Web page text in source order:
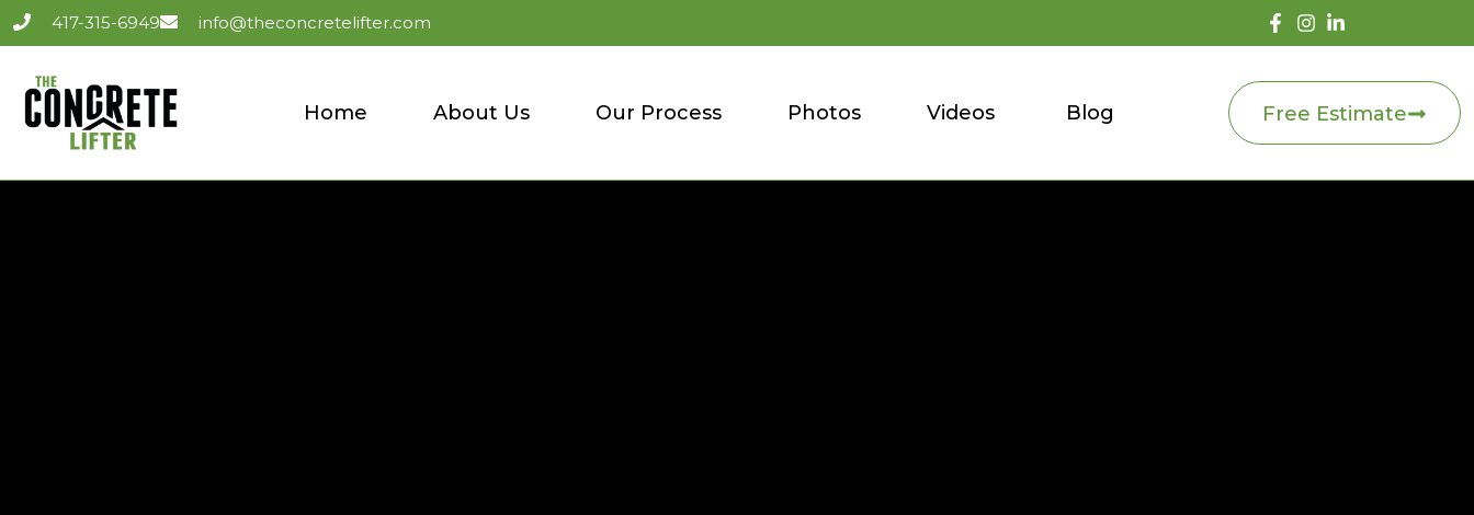
417-315-6949 info@theconcretelifter.com
Home About Us Our Process Photos Videos Blog Free Estimate